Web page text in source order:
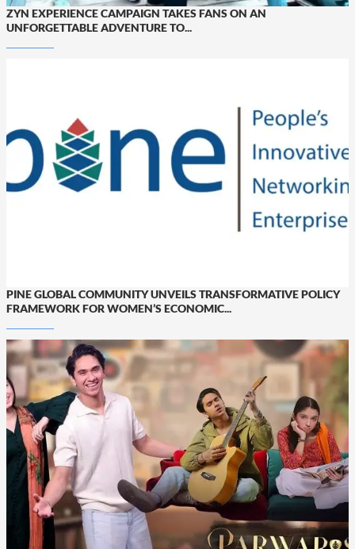
ZYN EXPERIENCE CAMPAIGN TAKES FANS ON AN
UNFORGETTABLE ADVENTURE TO...
PINE GLOBAL COMMUNITY UNVEILS TRANSFORMATIVE POLICY
FRAMEWORK FOR WOMEN’S ECONOMIC...